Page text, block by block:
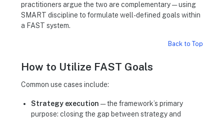
practitioners argue the two are complementary — using
SMART discipline to formulate well-defined goals within
a FAST system.
Back to Top
How to Utilize FAST Goals
Common use cases include:
Strategy execution — the framework’s primary
purpose: closing the gap between strategy and